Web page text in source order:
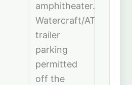
amphitheater.
Watercraft/ATV
trailer
parking
permitted
off the